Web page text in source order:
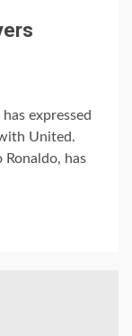
expressed
United.
has